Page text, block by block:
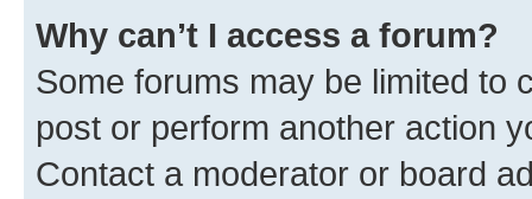
Why can’t I access a forum?
Some forums may be limited to
post or perform another action
Contact a moderator or board